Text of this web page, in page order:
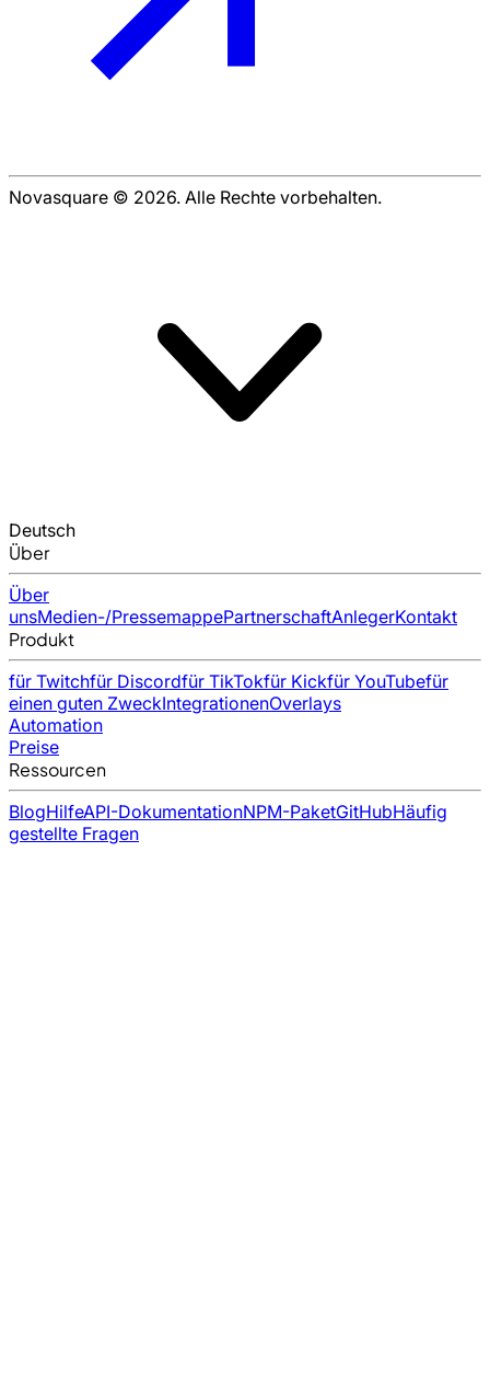
Novasquare © 2026. Alle Rechte vorbehalten.
Deutsch
Über
Über
unsMedien-/PressemappePartnerschaftAnlegerKontakt
Produkt
für Twitchfür Discordfür TikTokfür Kickfür YouTubefür
einen guten ZweckIntegrationenOverlays
Automation
Preise
Ressourcen
BlogHilfeAPI-DokumentationNPM-PaketGitHubHäufig
gestellte Fragen